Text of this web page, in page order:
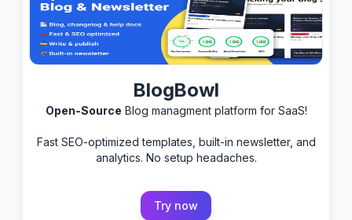
BlogBowl
Open-Source Blog managment platform for SaaS!
Fast SEO-optimized templates, built-in newsletter, and
analytics. No setup headaches.
Try now